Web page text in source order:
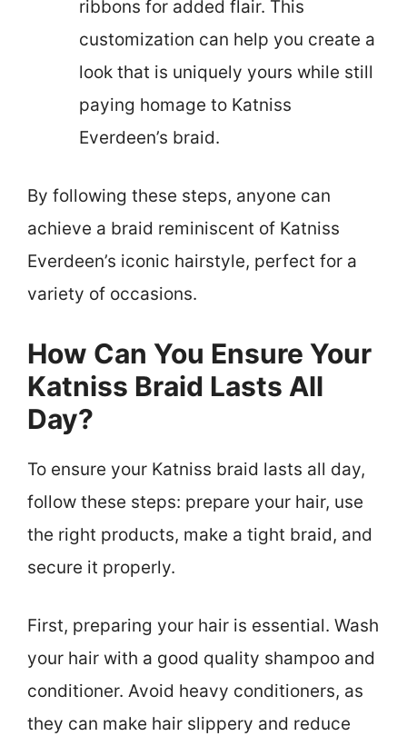
ribbons for added flair. This
customization can help you create a
look that is uniquely yours while still
paying homage to Katniss
Everdeen’s braid.
By following these steps, anyone can
achieve a braid reminiscent of Katniss
Everdeen’s iconic hairstyle, perfect for a
variety of occasions.
How Can You Ensure Your
Katniss Braid Lasts All
Day?
To ensure your Katniss braid lasts all day,
follow these steps: prepare your hair, use
the right products, make a tight braid, and
secure it properly.
First, preparing your hair is essential. Wash
your hair with a good quality shampoo and
conditioner. Avoid heavy conditioners, as
they can make hair slippery and reduce